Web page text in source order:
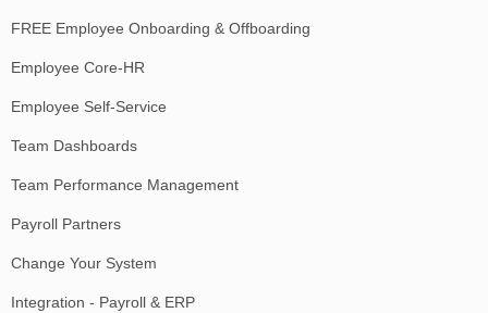
FREE Employee Onboarding & Offboarding
Employee Core-HR
Employee Self-Service
Team Dashboards
Team Performance Management
Payroll Partners
Change Your System
Integration - Payroll & ERP